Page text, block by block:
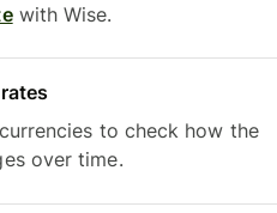
with Wise.
to check how the
over time.